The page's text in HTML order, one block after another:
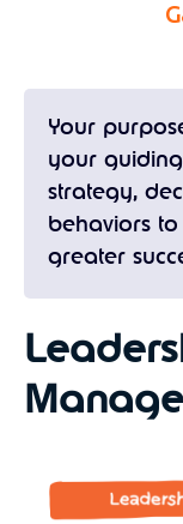
Your
your
strategy,
behaviors
greater